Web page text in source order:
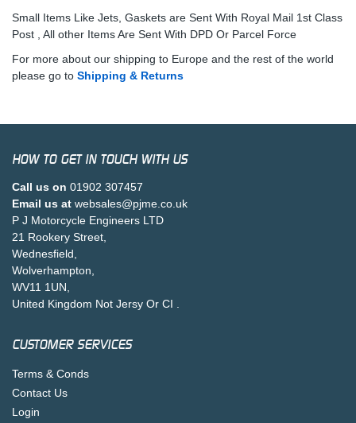
Small Items Like Jets, Gaskets are Sent With Royal Mail 1st Class
Post , All other Items Are Sent With DPD Or Parcel Force
For more about our shipping to Europe and the rest of the world
please go to Shipping & Returns
HOW TO GET IN TOUCH WITH US
Call us on 01902 307457
Email us at websales@pjme.co.uk
P J Motorcycle Engineers LTD
21 Rookery Street,
Wednesfield,
Wolverhampton,
WV11 1UN,
United Kingdom Not Jersy Or CI .
CUSTOMER SERVICES
Terms & Conds
Contact Us
Login